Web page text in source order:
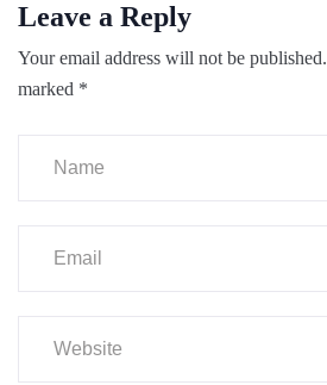
Leave a Reply
Your email address will not be published.
marked *